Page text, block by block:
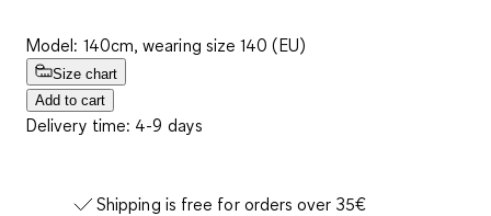
Model: 140cm, wearing size 140 (EU)
Size chart
Add to cart
Delivery time: 4-9 days
Shipping is free for orders over 35€